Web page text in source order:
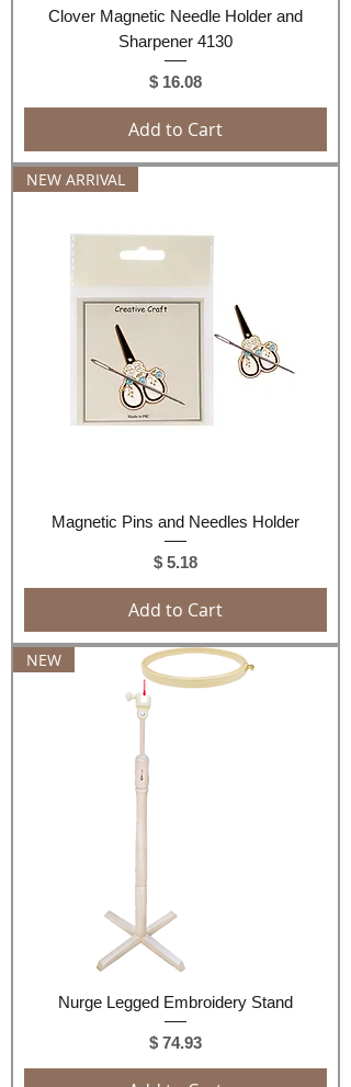
Clover Magnetic Needle Holder and
Sharpener 4130
Price
$ 16.08
Add to Cart
NEW ARRIVAL
Magnetic Pins and Needles Holder
Price
$ 5.18
Add to Cart
NEW
Nurge Legged Embroidery Stand
Price
$ 74.93